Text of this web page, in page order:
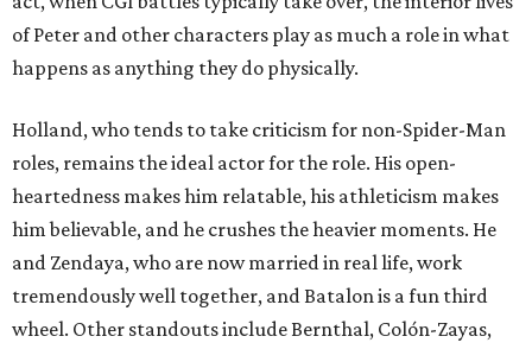
of Peter and other characters play as much a role in what
happens as anything they do physically.
Holland, who tends to take criticism for non-Spider-Man
roles, remains the ideal actor for the role. His open-
heartedness makes him relatable, his athleticism makes
him believable, and he crushes the heavier moments. He
and Zendaya, who are now married in real life, work
tremendously well together, and Batalon is a fun third
wheel. Other standouts include Bernthal, Colón-Zayas,